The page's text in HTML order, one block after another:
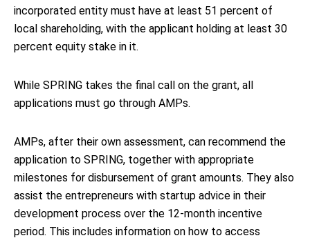
incorporated entity must have at least 51 percent of
local shareholding, with the applicant holding at least 30
percent equity stake in it.
While SPRING takes the final call on the grant, all
applications must go through AMPs.
AMPs, after their own assessment, can recommend the
application to SPRING, together with appropriate
milestones for disbursement of grant amounts. They also
assist the entrepreneurs with startup advice in their
development process over the 12-month incentive
period. This includes information on how to access